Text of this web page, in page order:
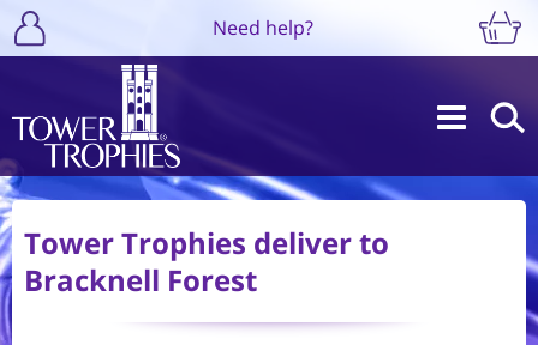
Need help?
Tower Trophies deliver to
Bracknell Forest